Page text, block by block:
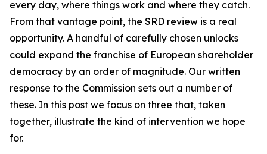
every day, where things work and where they catch.
From that vantage point, the SRD review is a real
opportunity. A handful of carefully chosen unlocks
could expand the franchise of European shareholder
democracy by an order of magnitude. Our written
response to the Commission sets out a number of
these. In this post we focus on three that, taken
together, illustrate the kind of intervention we hope
for.